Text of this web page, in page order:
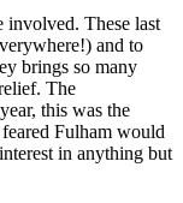
involved. These last
and to
brings so many
The
this was the
Fulham would
in anything but